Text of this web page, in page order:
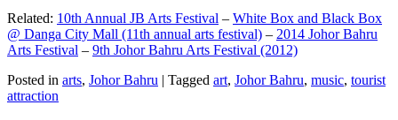
Related: 10th Annual JB Arts Festival – White Box and Black Box
@ Danga City Mall (11th annual arts festival) – 2014 Johor Bahru
Arts Festival – 9th Johor Bahru Arts Festival (2012)
Posted in arts, Johor Bahru | Tagged art, Johor Bahru, music, tourist
attraction